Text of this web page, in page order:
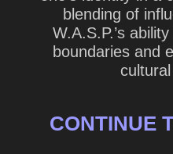
blending of
W.A.S.P.’s
boundaries and
CONTINUE